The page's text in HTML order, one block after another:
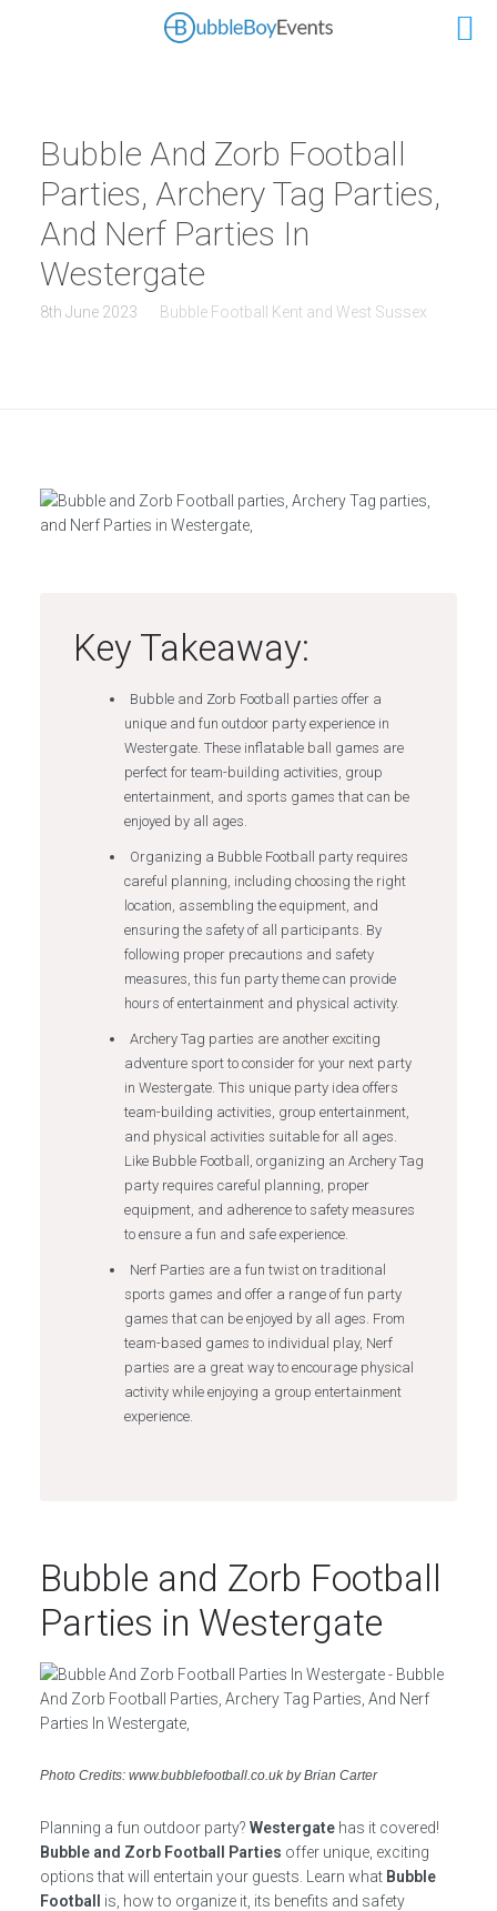
Bubble And Zorb Football
Parties, Archery Tag Parties,
And Nerf Parties In
Westergate
8th June 2023 Bubble Football Kent and West Sussex
Key Takeaway:
Bubble and Zorb Football parties offer a
unique and fun outdoor party experience in
Westergate. These inflatable ball games are
perfect for team-building activities, group
entertainment, and sports games that can be
enjoyed by all ages.
Organizing a Bubble Football party requires
careful planning, including choosing the right
location, assembling the equipment, and
ensuring the safety of all participants. By
following proper precautions and safety
measures, this fun party theme can provide
hours of entertainment and physical activity.
Archery Tag parties are another exciting
adventure sport to consider for your next party
in Westergate. This unique party idea offers
team-building activities, group entertainment,
and physical activities suitable for all ages.
Like Bubble Football, organizing an Archery Tag
party requires careful planning, proper
equipment, and adherence to safety measures
to ensure a fun and safe experience.
Nerf Parties are a fun twist on traditional
sports games and offer a range of fun party
games that can be enjoyed by all ages. From
team-based games to individual play, Nerf
parties are a great way to encourage physical
activity while enjoying a group entertainment
experience.
Bubble and Zorb Football
Parties in Westergate
Photo Credits: www.bubblefootball.co.uk by Brian Carter
Planning a fun outdoor party? Westergatehas it covered!
Bubble and Zorb Football Parties offer unique, exciting
options that will entertain your guests. Learn what Bubble
Football
is, how to organize it, its benefits and safety